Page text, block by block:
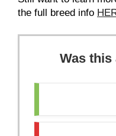
the full breed info
Was